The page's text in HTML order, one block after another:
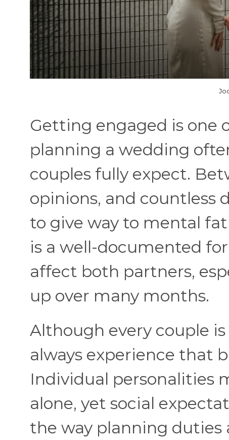
Getting engaged is one
planning a wedding
couples fully expect.
opinions, and countless
to give way to mental
is a well-documented
affect both partners,
up over many months.
Although every couple
always experience that
Individual personalities
alone, yet social
the way planning duties